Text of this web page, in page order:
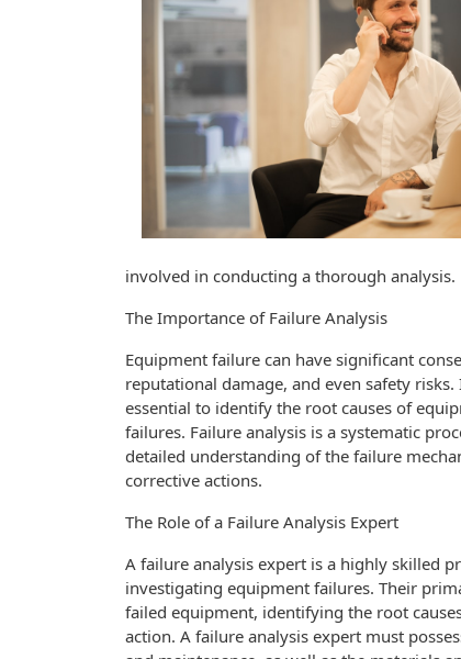
involved in conducting a thorough analysis.
The Importance of Failure Analysis
Equipment failure can have significant
reputational damage, and even safety
essential to identify the root causes of
failures. Failure analysis is a systematic
detailed understanding of the failure
corrective actions.
The Role of a Failure Analysis Expert
A failure analysis expert is a highly skilled
investigating equipment failures. Their
failed equipment, identifying the root
action. A failure analysis expert must